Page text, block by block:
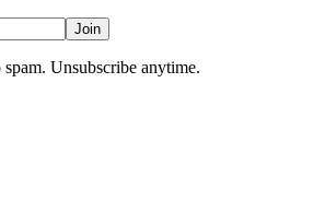
Join
Unsubscribe anytime.